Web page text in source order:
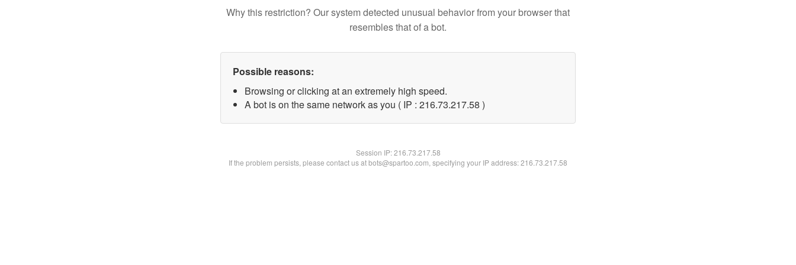
Why this restriction? Our system detected unusual behavior from your browser that
resembles that of a bot.
Possible reasons:
Browsing or clicking at an extremely high speed.
A bot is on the same network as you ( IP : 216.73.217.58 )
Session IP:216.73.217.58
If the problem persists, please contact us at bots@spartoo.com, specifying your IP address: 216.73.217.58